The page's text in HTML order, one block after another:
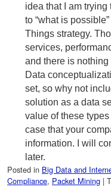
idea that I am
to “what is
Things strategy.
services,
and there is
Data
set, so why not
solution as a data
value of these
case that your
information. I will
later.
Posted in Big Data and
Compliance, Packet Mining |